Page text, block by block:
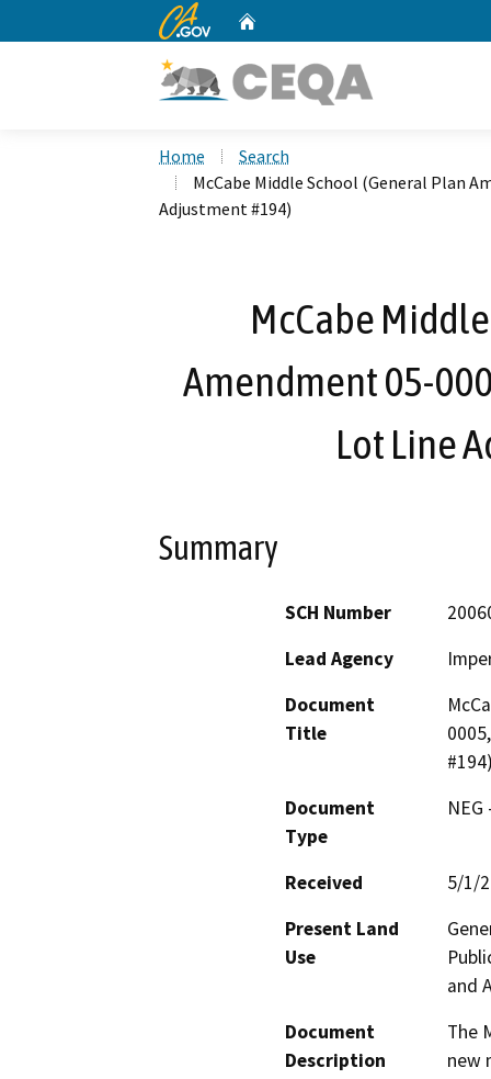
CA.gov
Home
Search
McCabe Middle School (General Plan
Adjustment #194)
McCabe
Amendment 05-
Lot Line
Summary
SCH Number
Lead Agency
Document
Title
Document
Type
Received
5/1/
Present Land
Use
and
Document
Description
The
new